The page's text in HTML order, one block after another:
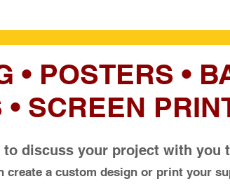
• POSTERS •
SCREEN
to discuss your project with you
create a custom design or print your